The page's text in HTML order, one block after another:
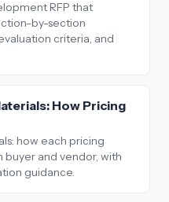
RFP that
by-section
criteria, and
How Pricing
how each pricing
and vendor, with
guidance.